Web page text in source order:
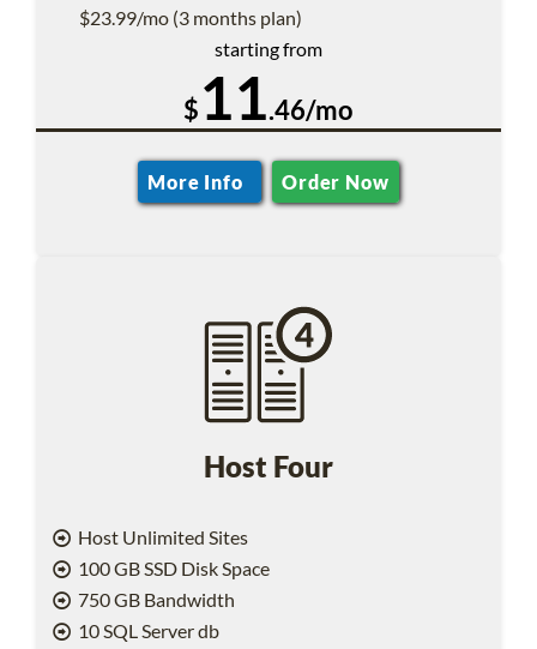
$23.99/mo (3 months plan)
starting from
$11.46/mo
More Info Order Now
Host Four
Host Unlimited Sites
100 GB SSD Disk Space
750 GB Bandwidth
10 SQL Server db